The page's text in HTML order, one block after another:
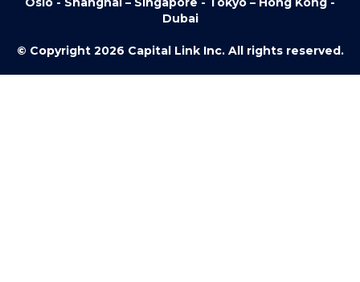
Dubai
© Copyright 2026 Capital Link Inc. All rights reserved.